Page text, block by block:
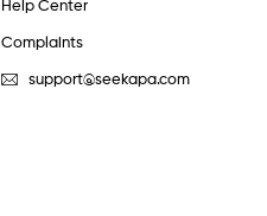
Help Center
Complaints
support@seekapa.com